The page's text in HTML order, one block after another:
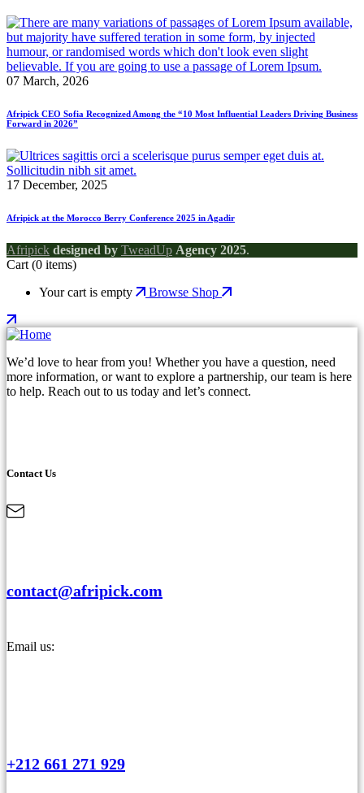
07 March, 2026
Afripick CEO Sofia Recognized Among the “10 Most Influential Leaders Driving Business
Forward in 2026”
17 December, 2025
Afripick at the Morocco Berry Conference 2025 in Agadir
Afripick designed by TweadUp Agency 2025.
Cart (0 items)
Your cart is empty
Browse Shop
We’d love to hear from you! Whether you have a question, need
more information, or want to explore a partnership, our team is here
to help. Reach out to us today and let’s connect.
Contact Us
contact@afripick.com
Email us:
+212 661 271 929